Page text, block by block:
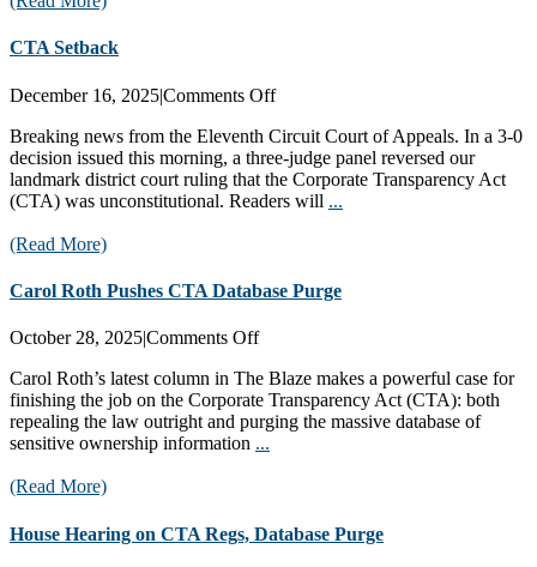
CTA Setback
December 16, 2025|Comments Offon
Setback
Breaking news from the Eleventh Circuit Court of Appeals. In a 3-0
decision issued this morning, a three-judge panel reversed our
landmark district court ruling that the Corporate Transparency Act
(CTA) was unconstitutional. Readers will ...
(Read More)
Carol Roth Pushes CTA Database Purge
October 28, 2025|Comments Offon
Roth
Pushes
CTA
Database
Carol Roth’s latest column in The Blaze makes a powerful case for
finishing the job on the Corporate Transparency Act (CTA): both
repealing the law outright and purging the massive database of
sensitive ownership information ...
(Read More)
House Hearing on CTA Regs, Database Purge